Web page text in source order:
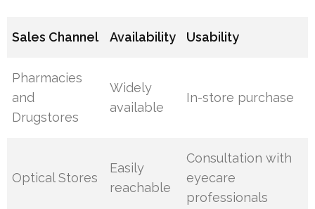
Sales Channel Availability Usability
Pharmacies
and
Drugstores
Widely
available
In-store purchase
Optical Stores
Easily
reachable
Consultation with
eyecare
professionals